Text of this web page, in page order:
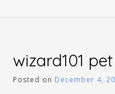
wizard101
Posted on December 4,